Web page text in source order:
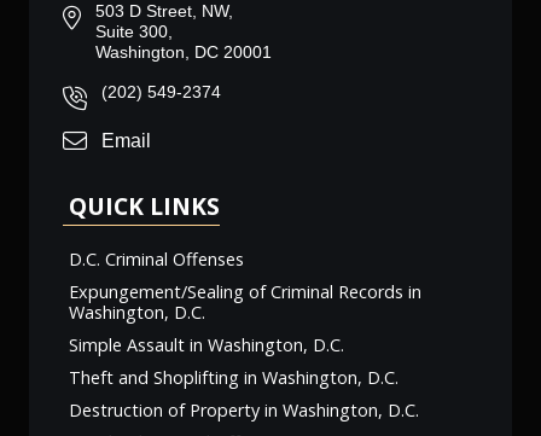
503 D Street, NW,
Suite 300,
Washington, DC 20001
(202) 549-2374
Email
QUICK LINKS
D.C. Criminal Offenses
Expungement/Sealing of Criminal Records in
Washington, D.C.
Simple Assault in Washington, D.C.
Theft and Shoplifting in Washington, D.C.
Destruction of Property in Washington, D.C.